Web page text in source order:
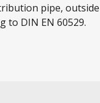
pipe, outside
to DIN EN 60529.